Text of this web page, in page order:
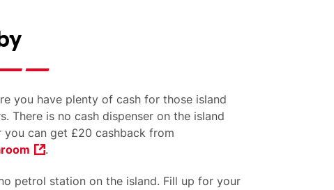
you have plenty of cash for those island
There is no cash dispenser on the island
you can get £20 cashback from
.
petrol station on the island. Fill up for your